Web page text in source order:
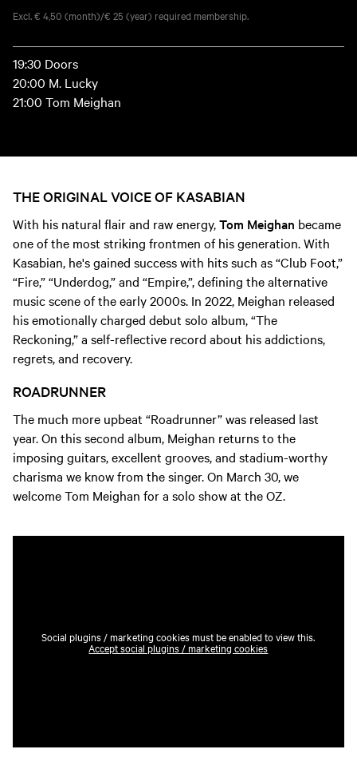
Excl. € 4,50 (month)/€ 25 (year) required membership.
19:30 Doors
20:00 M. Lucky
21:00 Tom Meighan
THE ORIGINAL VOICE OF KASABIAN
With his natural flair and raw energy,Tom Meighan became
one of the most striking frontmen of his generation. With
Kasabian, he's gained success with hits such as “Club Foot,”
“Fire,” “Underdog,” and “Empire,”, defining the alternative
music scene of the early 2000s. In 2022, Meighan released
his emotionally charged debut solo album, “The
Reckoning,” a self-reflective record about his addictions,
regrets, and recovery.
ROADRUNNER
The much more upbeat “Roadrunner” was released last
year. On this second album, Meighan returns to the
imposing guitars, excellent grooves, and stadium-worthy
charisma we know from the singer. On March 30, we
welcome Tom Meighan for a solo show at the OZ.
Social plugins / marketing cookies must be enabled to view this.
Accept social plugins / marketing cookies